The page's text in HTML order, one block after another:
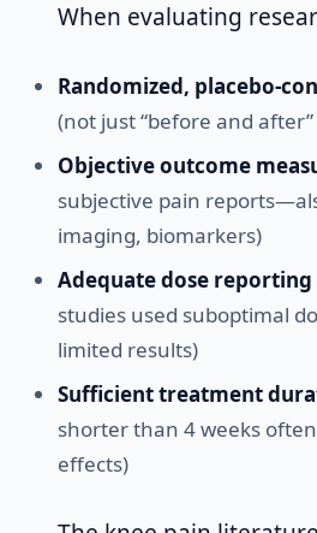
When evaluating
Randomized, placebo-
(not just “before and
Objective outcome
subjective pain
imaging, biomarkers)
Adequate dose reporting
studies used suboptimal
limited results)
Sufficient treatment
shorter than 4 weeks
effects)